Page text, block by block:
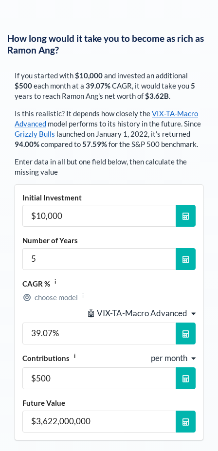
How long would it take you to become as rich as
Ramon Ang?
If you started with$10,000and invested an additional
$500each monthat a 39.07%CAGR, it would take you5
years to reach Ramon Ang's net worth of$3.62B.
Is this realistic? It depends how closely theVIX-TA-Macro
Advanced model performs to its history in the future. Since
Grizzly Bulls launched on January 1, 2022, it's returned
94.00%compared to57.59%for the S&P 500 benchmark.
Enter data in all but one field below, then calculate the
missing value
Initial Investment
Number of Years
CAGR % i
choose model i
🤖 VIX-TA-Macro Advanced
Contributions i per month
Future Value